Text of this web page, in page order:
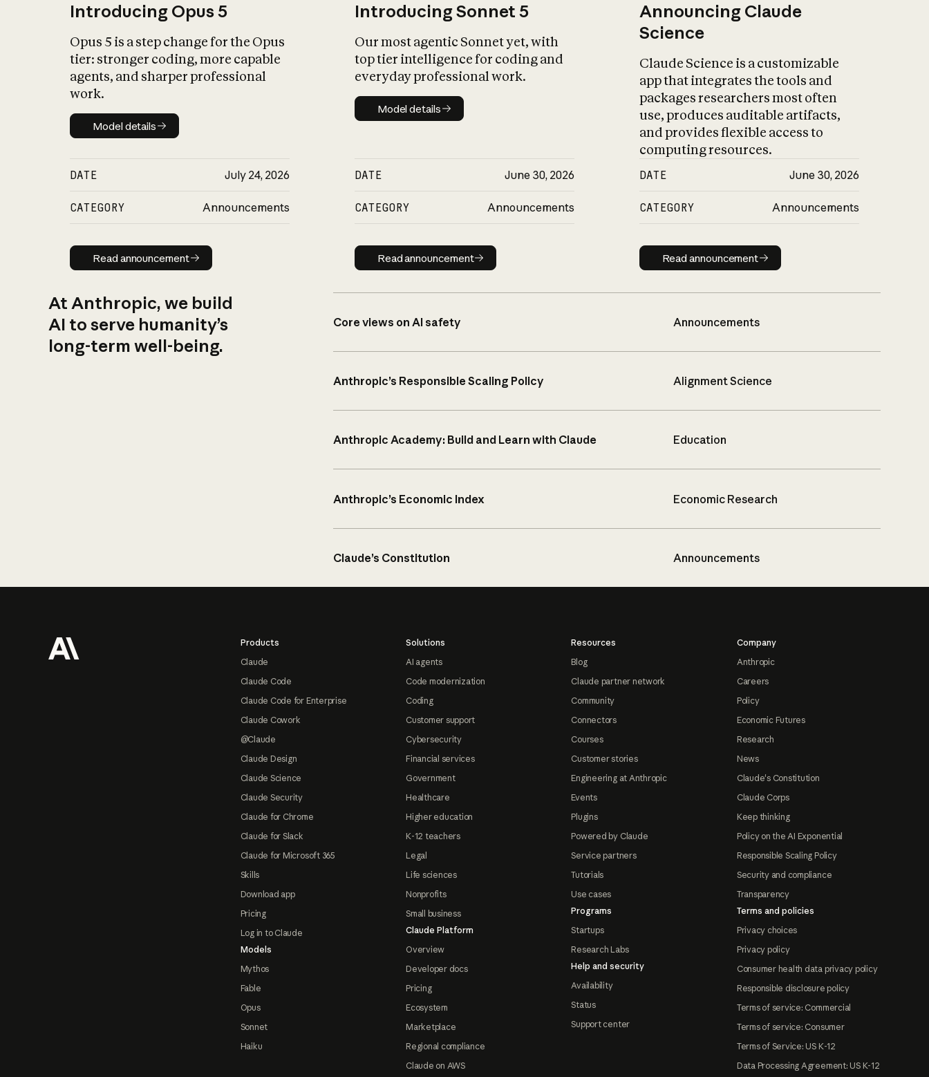
Introducing Opus 5
Opus 5 is a step change for the Opus
tier: stronger coding, more capable
agents, and sharper professional
work.
Model details
Model details
DATE July 24, 2026
CATEGORY Announcements
Read announcement
Read announcement
Introducing Sonnet 5
Our most agentic Sonnet yet, with
top tier intelligence for coding and
everyday professional work.
Model details
Model details
DATE June 30, 2026
CATEGORY Announcements
Read announcement
Read announcement
Announcing Claude
Science
Claude Science is a customizable
app that integrates the tools and
packages researchers most often
use, produces auditable artifacts,
and provides flexible access to
computing resources.
DATE June 30, 2026
CATEGORY Announcements
Read announcement
Read announcement
At Anthropic, we build
AI to serve humanity’s
long-term well-being.
Core views on AI safety Announcements
Anthropic’s Responsible Scaling Policy Alignment Science
Anthropic Academy: Build and Learn with Claude Education
Anthropic’s Economic Index Economic Research
Claude’s Constitution Announcements
Products
Claude
Claude Code
Claude Code for Enterprise
Claude Cowork
@Claude
Claude Design
Claude Science
Claude Security
Claude for Chrome
Claude for Slack
Claude for Microsoft 365
Skills
Download app
Pricing
Log in to Claude
Models
Mythos
Fable
Opus
Sonnet
Haiku
Solutions
AI agents
Code modernization
Coding
Customer support
Cybersecurity
Financial services
Government
Healthcare
Higher education
K-12 teachers
Legal
Life sciences
Nonprofits
Small business
Claude Platform
Overview
Developer docs
Pricing
Ecosystem
Marketplace
Regional compliance
Claude on AWS
Resources
Blog
Claude partner network
Community
Connectors
Courses
Customer stories
Engineering at Anthropic
Events
Plugins
Powered by Claude
Service partners
Tutorials
Use cases
Programs
Startups
Research Labs
Help and security
Availability
Status
Support center
Company
Anthropic
Careers
Policy
Economic Futures
Research
News
Claude's Constitution
Claude Corps
Keep thinking
Policy on the AI Exponential
Responsible Scaling Policy
Security and compliance
Transparency
Terms and policies
Privacy choices
Privacy policy
Consumer health data privacy policy
Responsible disclosure policy
Terms of service: Commercial
Terms of service: Consumer
Terms of Service: US K-12
Data Processing Agreement: US K-12